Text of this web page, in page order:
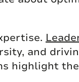
and
highlight